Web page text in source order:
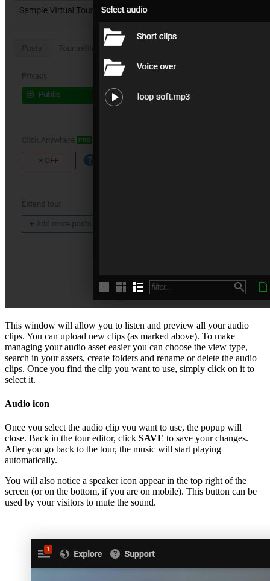
This window will allow you to listen and preview all your audio
clips. You can upload new clips (as marked above). To make
managing your audio asset easier you can choose the view type,
search in your assets, create folders and rename or delete the audio
clips. Once you find the clip you want to use, simply click on it to
select it.
Audio icon
Once you select the audio clip you want to use, the popup will
close. Back in the tour editor, click SAVE to save your changes.
After you go back to the tour, the music will start playing
automatically.
You will also notice a speaker icon appear in the top right of the
screen (or on the bottom, if you are on mobile). This button can be
used by your visitors to mute the sound.